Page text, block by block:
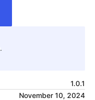
.
1.0.1
November 10, 2024